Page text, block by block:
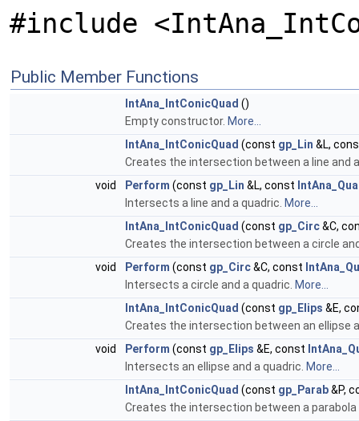
#include
Public Member Functions
IntAna_IntConicQuad ()
Empty constructor. More...
IntAna_IntConicQuad (const gp_Lin &L,
Creates the intersection between a line and
void
Perform (const gp_Lin &L, const
Intersects a line and a quadric. More...
IntAna_IntConicQuad (const gp_Circ&C,
Creates the intersection between a circle
void
Perform (const gp_Circ&C, const
Intersects a circle and a quadric. More...
IntAna_IntConicQuad (const gp_Elips &E,
Creates the intersection between an ellipse
void
Perform (const gp_Elips &E, const
Intersects an ellipse and a quadric. More...
IntAna_IntConicQuad (const gp_Parab&P,
Creates the intersection between a parabola